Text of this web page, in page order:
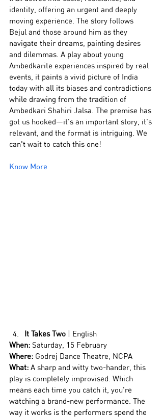
identity, offering an urgent and deeply
moving experience. The story follows
Bejul and those around him as they
navigate their dreams, painting desires
and dilemmas. A play about young
Ambedkarite experiences inspired by real
events, it paints a vivid picture of India
today with all its biases and contradictions
while drawing from the tradition of
Ambedkari Shahiri Jalsa. The premise has
got us hooked—it's an important story, it's
relevant, and the format is intriguing. We
can't wait to catch this one!
Know More
It Takes Two | English
When: Saturday, 15 February
Where: Godrej Dance Theatre, NCPA
What: A sharp and witty two-hander, this
play is completely improvised. Which
means each time you catch it, you're
watching a brand-new performance. The
way it works is the performers spend the